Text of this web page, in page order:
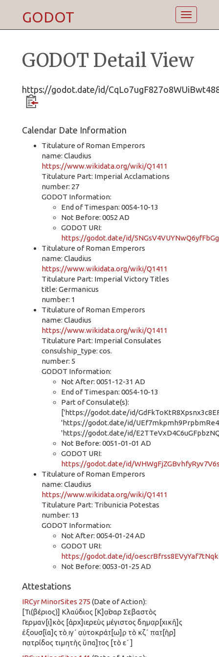
Toggle
GODOT
GODOT Detail View
https://godot.date/id/
Calendar Date Information
Titulature of Roman Emperors
name: Claudius
https://www.wikidata.org/wiki/Q1411
Titulature Part: Imperial Acclamations
number: 27
GODOT Information:
End of Timespan: 0054-10-13
Not Before: 0052 AD
GODOT URI:
https://godot.date/id/
Titulature of Roman Emperors
name: Claudius
https://www.wikidata.org/wiki/Q1411
Titulature Part: Imperial Victory Titles
title: Germanicus
number: 1
Titulature of Roman Emperors
name: Claudius
https://www.wikidata.org/wiki/Q1411
Titulature Part: Imperial Consulates
consulship_type: cos.
number: 5
GODOT Information:
Not After: 0051-12-31 AD
End of Timespan: 0054-10-13
Part of Consulate(s):
['https://godot.date/id/
'https://godot.date/id/
'https://godot.date/id/
Not Before: 0051-01-01 AD
GODOT URI:
https://godot.date/id/
Titulature of Roman Emperors
name: Claudius
https://www.wikidata.org/wiki/Q1411
Titulature Part: Tribunicia Potestas
number: 13
GODOT Information:
Not After: 0054-01-24 AD
GODOT URI:
https://godot.date/id/oescrBfrss8EVyYaf7tNqk
Not Before: 0053-01-25 AD
Attestations
IRCyr MinorSites 275 (Date of Action):
[Τι(βέριος)] Κλαύδιος [Κ]α̣ῖσαρ Σεβαστὸς
Γερμαν[ι]κὸς [ἀρχ]ιερεὺς μέγιστος δημ̣α̣ρ[χικῆ]ς
ἐξουσ[ία]ς τὸ ι̣γ̣´ α̣ὐ̣τοκράτ̣[ω]ρ̣ τὸ κζ´ π̣ατ̣[ὴρ]
πα̣τρίδος τιμητὴς ὕπα]τ̣ος [τὸ ε´ ]